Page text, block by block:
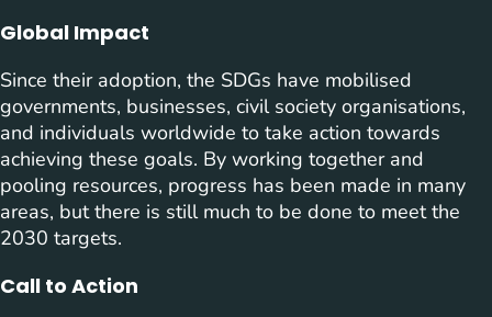
Global Impact
Since their adoption, the SDGs have mobilised
governments, businesses, civil society organisations,
and individuals worldwide to take action towards
achieving these goals. By working together and
pooling resources, progress has been made in many
areas, but there is still much to be done to meet the
2030 targets.
Call to Action